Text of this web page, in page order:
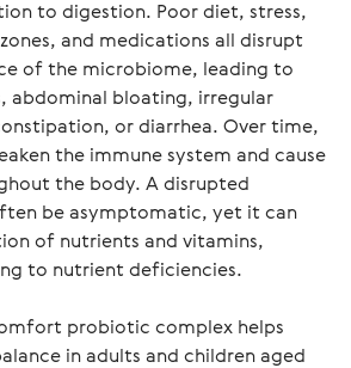
to digestion. Poor diet, stress,
and medications all disrupt
of the microbiome, leading to
abdominal bloating, irregular
or diarrhea. Over time,
the immune system and cause
the body. A disrupted
be asymptomatic, yet it can
of nutrients and vitamins,
to nutrient deficiencies.
probiotic complex helps
in adults and children aged